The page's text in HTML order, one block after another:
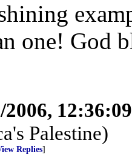
one! God
2006,
Palestine)
Replies]